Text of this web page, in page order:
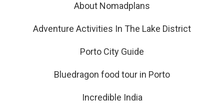
About Nomadplans
Adventure Activities In The Lake District
Porto City Guide
Bluedragon food tour in Porto
Incredible India